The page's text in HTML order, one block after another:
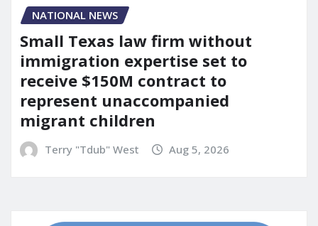
NATIONAL NEWS
Small Texas law firm without
immigration expertise set to
receive $150M contract to
represent unaccompanied
migrant children
Terry "Tdub" West Aug 5, 2026